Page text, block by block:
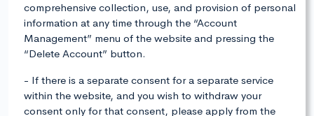
comprehensive collection, use, and provision of personal
information at any time through the “Account
Management” menu of the website and pressing the
“Delete Account” button.
- If there is a separate consent for a separate service
within the website, and you wish to withdraw your
consent only for that consent, please apply from the